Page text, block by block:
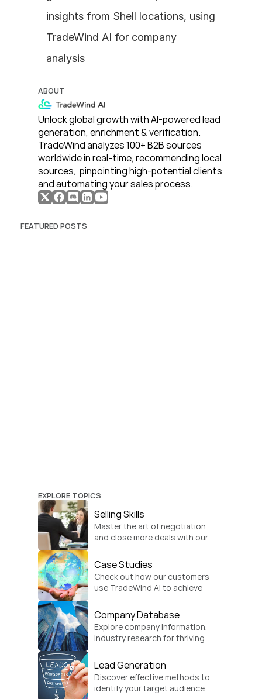
insights from Shell locations, using
TradeWind AI for company
analysis
ABOUT
Unlock global growth with AI-powered lead
generation, enrichment & verification.
TradeWind analyzes 100+ B2B sources
worldwide in real-time, recommending local
sources,  pinpointing high-potential clients
and automating your sales process.
FEATURED POSTS
EXPLORE TOPICS
Selling Skills
Master the art of negotiation
and close more deals with our
Case Studies
Check out how our customers
use TradeWind AI to achieve
Company Database
Explore company information,
industry research for thriving
Lead Generation
Discover effective methods to
identify your target audience